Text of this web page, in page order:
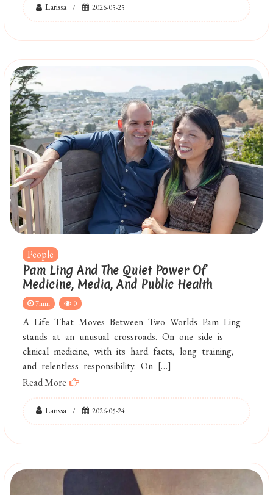
Larissa 2026-05-25
People
Pam Ling And The Quiet Power Of
Medicine, Media, And Public Health
7min 0
A Life That Moves Between Two Worlds Pam Ling
stands at an unusual crossroads. On one side is
clinical medicine, with its hard facts, long training,
and relentless responsibility. On […]
Read More
Larissa 2026-05-24